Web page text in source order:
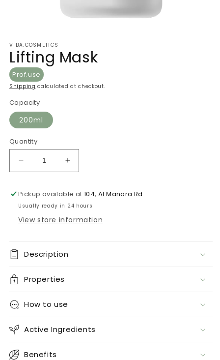
VIBA.COSMETICS
Lifting Mask
Prof.use
Shipping calculated at checkout.
Capacity
200ml
Quantity
Decrease
quantity
Lifting
Mask
Increase
quantity
Lifting
Mask
Pickup available at104, Al Manara Rd
Usually ready in 24 hours
View store information
Description
Properties
How to use
Active Ingredients
Benefits